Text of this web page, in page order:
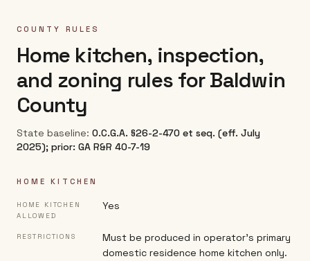
COUNTY RULES
Home kitchen, inspection,
and zoning rules forBaldwin
County
State baseline: O.C.G.A. §26-2-470 et seq. (eff. July
2025); prior: GA R&R 40-7-19
HOME KITCHEN
HOME KITCHEN
ALLOWED
Yes
RESTRICTIONS
Must be produced in operator's primary
domestic residence home kitchen only.